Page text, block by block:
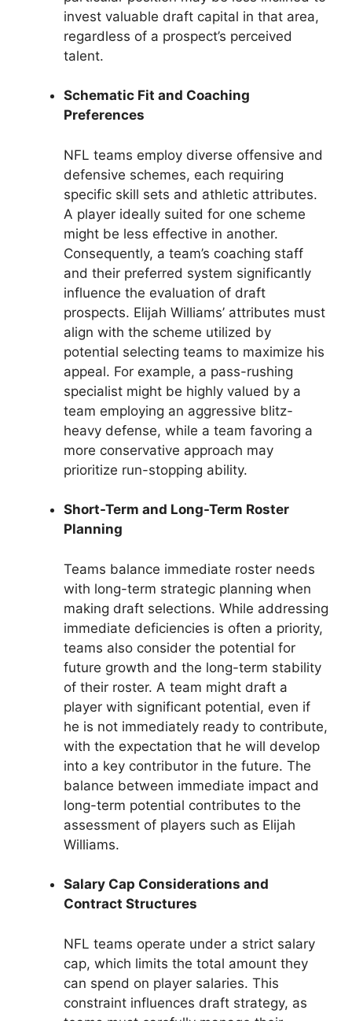
invest valuable draft capital in that area,
regardless of a prospect’s perceived
talent.
Schematic Fit and Coaching
Preferences
NFL teams employ diverse offensive and
defensive schemes, each requiring
specific skill sets and athletic attributes.
A player ideally suited for one scheme
might be less effective in another.
Consequently, a team’s coaching staff
and their preferred system significantly
influence the evaluation of draft
prospects. Elijah Williams’ attributes must
align with the scheme utilized by
potential selecting teams to maximize his
appeal. For example, a pass-rushing
specialist might be highly valued by a
team employing an aggressive blitz-
heavy defense, while a team favoring a
more conservative approach may
prioritize run-stopping ability.
Short-Term and Long-Term Roster
Planning
Teams balance immediate roster needs
with long-term strategic planning when
making draft selections. While addressing
immediate deficiencies is often a priority,
teams also consider the potential for
future growth and the long-term stability
of their roster. A team might draft a
player with significant potential, even if
he is not immediately ready to contribute,
with the expectation that he will develop
into a key contributor in the future. The
balance between immediate impact and
long-term potential contributes to the
assessment of players such as Elijah
Williams.
Salary Cap Considerations and
Contract Structures
NFL teams operate under a strict salary
cap, which limits the total amount they
can spend on player salaries. This
constraint influences draft strategy, as